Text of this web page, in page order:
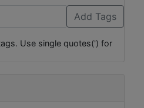
Use single quotes(') for